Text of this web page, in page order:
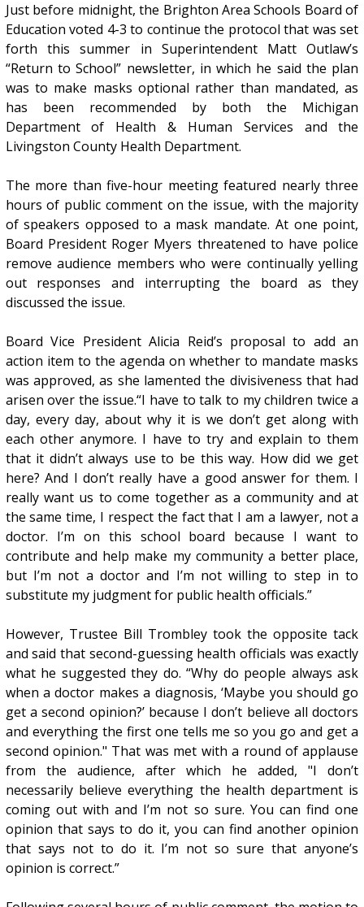
Just before midnight, the Brighton Area Schools Board of
Education voted 4-3 to continue the protocol that was set
forth this summer in Superintendent Matt Outlaw’s
“Return to School” newsletter, in which he said the plan
was to make masks optional rather than mandated, as
has been recommended by both the Michigan
Department of Health & Human Services and the
Livingston County Health Department.
The more than five-hour meeting featured nearly three
hours of public comment on the issue, with the majority
of speakers opposed to a mask mandate. At one point,
Board President Roger Myers threatened to have police
remove audience members who were continually yelling
out responses and interrupting the board as they
discussed the issue.
Board Vice President Alicia Reid’s proposal to add an
action item to the agenda on whether to mandate masks
was approved, as she lamented the divisiveness that had
arisen over the issue.“I have to talk to my children twice a
day, every day, about why it is we don’t get along with
each other anymore. I have to try and explain to them
that it didn’t always use to be this way. How did we get
here? And I don’t really have a good answer for them. I
really want us to come together as a community and at
the same time, I respect the fact that I am a lawyer, not a
doctor. I’m on this school board because I want to
contribute and help make my community a better place,
but I’m not a doctor and I’m not willing to step in to
substitute my judgment for public health officials.”
However, Trustee Bill Trombley took the opposite tack
and said that second-guessing health officials was exactly
what he suggested they do. “Why do people always ask
when a doctor makes a diagnosis, ‘Maybe you should go
get a second opinion?’ because I don’t believe all doctors
and everything the first one tells me so you go and get a
second opinion." That was met with a round of applause
from the audience, after which he added, "I don’t
necessarily believe everything the health department is
coming out with and I’m not so sure. You can find one
opinion that says to do it, you can find another opinion
that says not to do it. I’m not so sure that anyone’s
opinion is correct.”